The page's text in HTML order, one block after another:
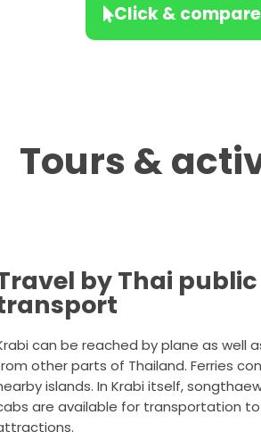
Click & compare
Tours &
by Thai public
can be reached by plane as well
other parts of Thailand. Ferries
islands. In Krabi itself,
are available for transportation